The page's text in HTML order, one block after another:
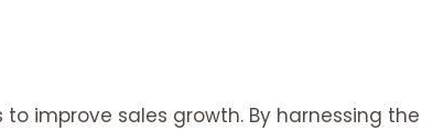
improve sales growth. By harnessing the